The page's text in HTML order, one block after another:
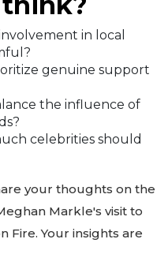
in local
genuine support
the influence of
celebrities should
your thoughts on the
Markle's visit to
Fire. Your insights are